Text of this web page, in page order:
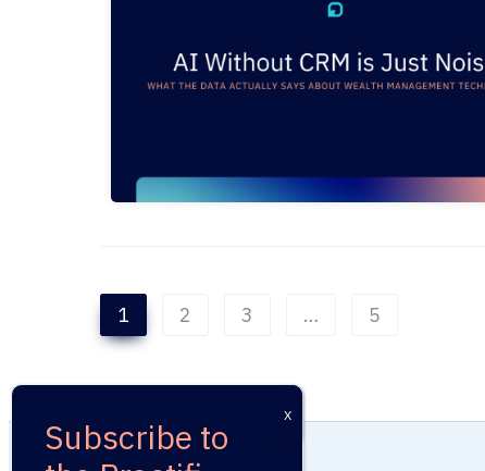
1 2 3 … 5